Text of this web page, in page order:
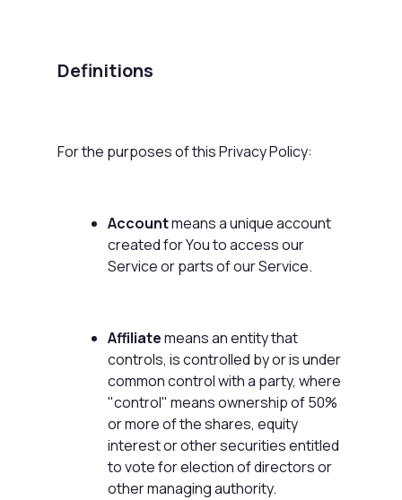
Definitions
For the purposes of this Privacy Policy:
Accountmeans a unique account
created for You to access our
Service or parts of our Service.
Affiliatemeans an entity that
controls, is controlled by or is under
common control with a party, where
"control" means ownership of 50%
or more of the shares, equity
interest or other securities entitled
to vote for election of directors or
other managing authority.